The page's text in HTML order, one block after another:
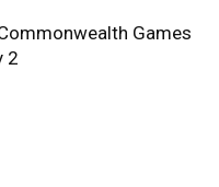
Games
2